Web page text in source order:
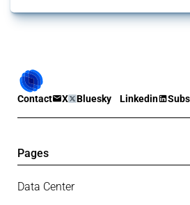
Contact X Bluesky Linkedin
Pages
Data Center